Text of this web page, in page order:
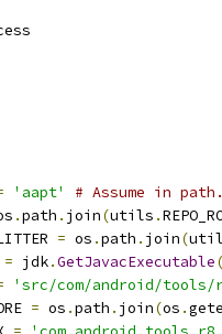
'aapt'
# Assume in path.
.path . join(utils .
= os .path . join(
= jdk.GetJavacExecutable
'src/com/android/tools/
= os .path . join(os .